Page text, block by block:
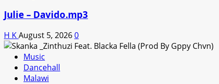
Julie – Davido.mp3
H KAugust 5, 20260
Music
Dancehall
Malawi